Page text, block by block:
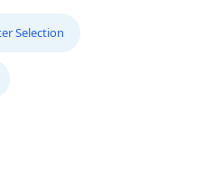
Selection